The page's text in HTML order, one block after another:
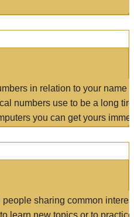
in relation to your name
numbers use to be a long
you can get yours
sharing common
learn new topics or to